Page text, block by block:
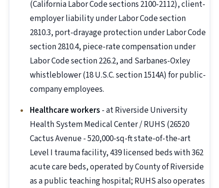
(California Labor Code sections 2100-2112), client-
employer liability under Labor Code section
2810.3, port-drayage protection under Labor Code
section 2810.4, piece-rate compensation under
Labor Code section 226.2, and Sarbanes-Oxley
whistleblower (18 U.S.C. section 1514A) for public-
company employees.
Healthcare workers - at Riverside University
Health System Medical Center / RUHS (26520
Cactus Avenue - 520,000-sq-ft state-of-the-art
Level I trauma facility, 439 licensed beds with 362
acute care beds, operated by County of Riverside
as a public teaching hospital; RUHS also operates